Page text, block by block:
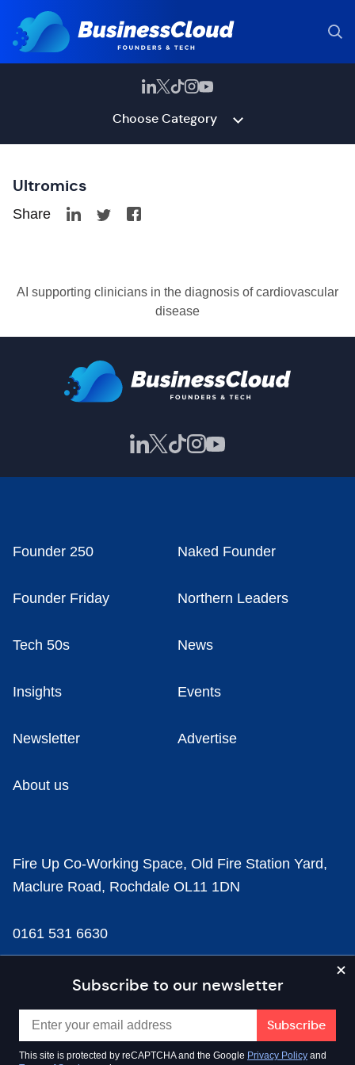
Choose Category
Ultromics
Share
AI supporting clinicians in the diagnosis of cardiovascular
disease
Subscribe to our newsletter
This site is protected by reCAPTCHA and the Google Privacy Policy and
Founder 250 Naked Founder
Founder Friday Northern Leaders
Tech 50s News
Insights Events
Newsletter Advertise
About us
Fire Up Co-Working Space, Old Fire Station Yard,
Maclure Road, Rochdale OL11 1DN
0161 531 6630
news@businesscloud.co.uk